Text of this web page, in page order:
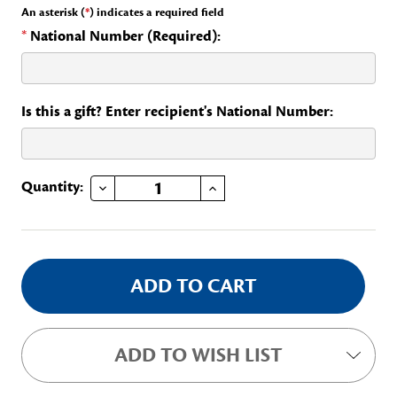
An asterisk (*) indicates a required field
* National Number (Required):
Is this a gift? Enter recipient's National Number:
Current
Quantity: DECREASE QUANTITY OF STATE SPEAKER STAFF INCREASE QUANTITY OF STATE SPEAKER STAFF
ADD TO WISH LIST